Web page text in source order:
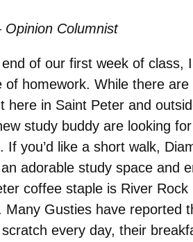
Opinion Columnist
of our first week of
of homework. While there
here in Saint Peter and
study buddy are looking
If you’d like a short walk,
adorable study space and
coffee staple is River
Many Gusties have reported
every day, their